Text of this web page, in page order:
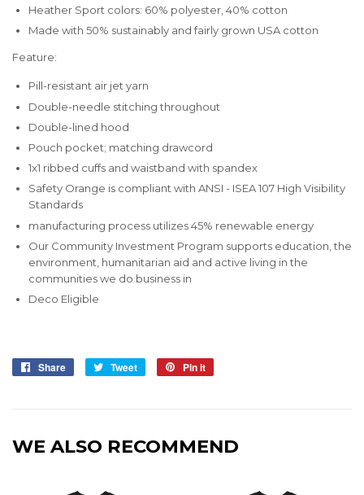
Heather Sport colors: 60% polyester, 40% cotton
Made with 50% sustainably and fairly grown USA cotton
Feature:
Pill-resistant air jet yarn
Double-needle stitching throughout
Double-lined hood
Pouch pocket; matching drawcord
1x1 ribbed cuffs and waistband with spandex
Safety Orange is compliant with ANSI - ISEA 107 High Visibility
Standards
manufacturing process utilizes 45% renewable energy
Our Community Investment Program supports education, the
environment, humanitarian aid and active living in the
communities we do business in
Deco Eligible
Share
Share
Tweet
Tweet
Pin it
WE ALSO RECOMMEND